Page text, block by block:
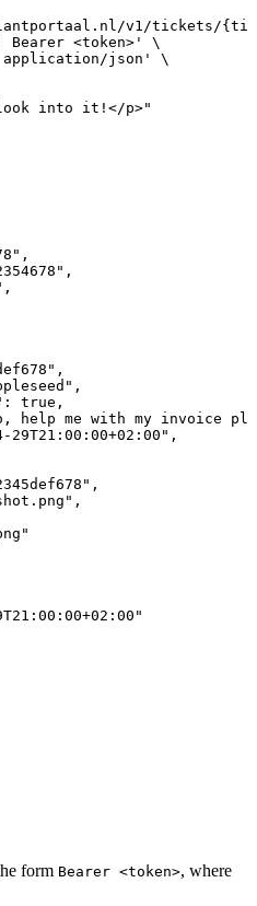
v1/tickets/
Bearer <token>' \
json' \
into it!</p>"
true,
help me with my invoice
29T21:00:00+02:00",
form Bearer <token>, where